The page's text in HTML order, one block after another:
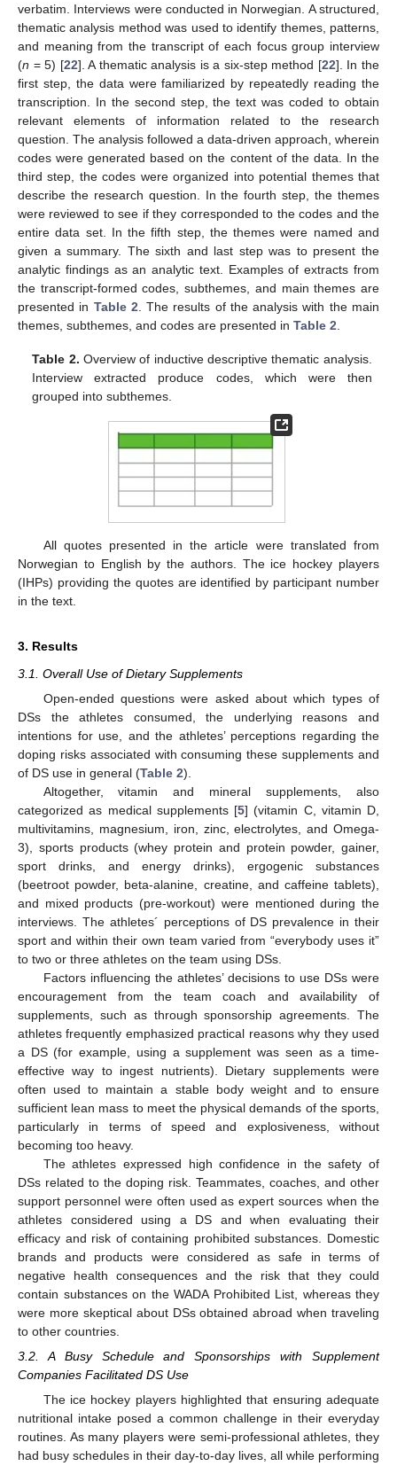
verbatim. Interviews were conducted in Norwegian. A structured,
thematic analysis method was used to identify themes, patterns,
and meaning from the transcript of each focus group interview
(n = 5) [22]. A thematic analysis is a six-step method [22]. In the
first step, the data were familiarized by repeatedly reading the
transcription. In the second step, the text was coded to obtain
relevant elements of information related to the research
question. The analysis followed a data-driven approach, wherein
codes were generated based on the content of the data. In the
third step, the codes were organized into potential themes that
describe the research question. In the fourth step, the themes
were reviewed to see if they corresponded to the codes and the
entire data set. In the fifth step, the themes were named and
given a summary. The sixth and last step was to present the
analytic findings as an analytic text. Examples of extracts from
the transcript-formed codes, subthemes, and main themes are
presented in Table 2 . The results of the analysis with the main
themes, subthemes, and codes are presented in Table 2
Table 2. Overview of inductive descriptive thematic analysis.
Interview extracted produce codes, which were then
grouped into subthemes.
All quotes presented in the article were translated from
Norwegian to English by the authors. The ice hockey players
(IHPs) providing the quotes are identified by participant number
in the text.
3. Results
3.1. Overall Use of Dietary Supplements
Open-ended questions were asked about which types of
DSs the athletes consumed, the underlying reasons and
intentions for use, and the athletes’ perceptions regarding the
doping risks associated with consuming these supplements and
of DS use in general (Table 2).
Altogether, vitamin and mineral supplements, also
categorized as medical supplements [5] (vitamin C, vitamin D,
multivitamins, magnesium, iron, zinc, electrolytes, and Omega-
3), sports products (whey protein and protein powder, gainer,
sport drinks, and energy drinks), ergogenic substances
(beetroot powder, beta-alanine, creatine, and caffeine tablets),
and mixed products (pre-workout) were mentioned during the
interviews. The athletes´ perceptions of DS prevalence in their
sport and within their own team varied from “everybody uses it”
to two or three athletes on the team using DSs.
Factors influencing the athletes’ decisions to use DSs were
encouragement from the team coach and availability of
supplements, such as through sponsorship agreements. The
athletes frequently emphasized practical reasons why they used
a DS (for example, using a supplement was seen as a time-
effective way to ingest nutrients). Dietary supplements were
often used to maintain a stable body weight and to ensure
sufficient lean mass to meet the physical demands of the sports,
particularly in terms of speed and explosiveness, without
becoming too heavy.
The athletes expressed high confidence in the safety of
DSs related to the doping risk. Teammates, coaches, and other
support personnel were often used as expert sources when the
athletes considered using a DS and when evaluating their
efficacy and risk of containing prohibited substances. Domestic
brands and products were considered as safe in terms of
negative health consequences and the risk that they could
contain substances on the WADA Prohibited List, whereas they
were more skeptical about DSs obtained abroad when traveling
to other countries.
3.2. A Busy Schedule and Sponsorships with Supplement
Companies Facilitated DS Use
The ice hockey players highlighted that ensuring adequate
nutritional intake posed a common challenge in their everyday
routines. As many players were semi-professional athletes, they
had busy schedules in their day-to-day lives, all while performing